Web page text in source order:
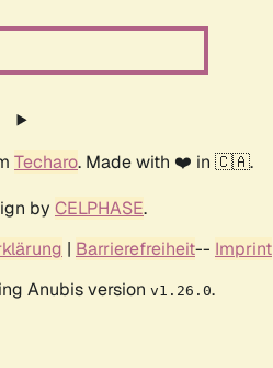
Techaro. Made with ❤️ in 🇨🇦.
by CELPHASE.
| Barrierefreiheit-- Imprint
Anubis version v1.26.0.